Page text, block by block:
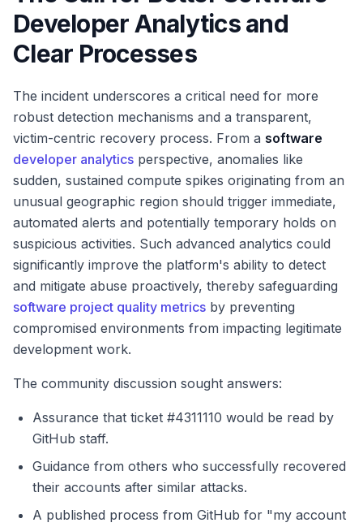
Developer Analytics and
Clear Processes
The incident underscores a critical need for more
robust detection mechanisms and a transparent,
victim-centric recovery process. From a software
developer analytics perspective, anomalies like
sudden, sustained compute spikes originating from an
unusual geographic region should trigger immediate,
automated alerts and potentially temporary holds on
suspicious activities. Such advanced analytics could
significantly improve the platform's ability to detect
and mitigate abuse proactively, thereby safeguarding
software project quality metrics by preventing
compromised environments from impacting legitimate
development work.
The community discussion sought answers:
Assurance that ticket #4311110 would be read by
GitHub staff.
Guidance from others who successfully recovered
their accounts after similar attacks.
A published process from GitHub for "my account